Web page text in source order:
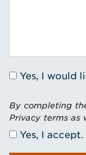
Yes, I would
By completing
Privacy terms as
Yes, I accept.